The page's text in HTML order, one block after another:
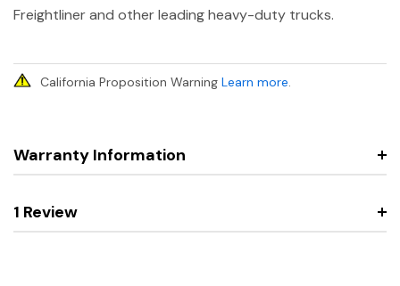
Freightliner and other leading heavy-duty trucks.
California Proposition Warning Learn more.
Warranty Information
1 Review